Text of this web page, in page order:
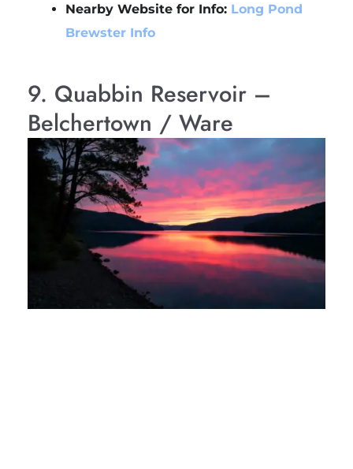
Nearby Website for Info: Long Pond
Brewster Info
9. Quabbin Reservoir –
Belchertown / Ware